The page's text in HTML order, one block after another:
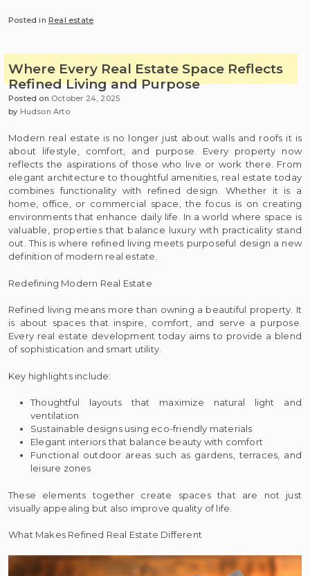
Posted inReal estate
Where Every Real Estate Space Reflects
Refined Living and Purpose
Posted on October 24, 2025
by Hudson Arto
Modern real estate is no longer just about walls and roofs it is
about lifestyle, comfort, and purpose. Every property now
reflects the aspirations of those who live or work there. From
elegant architecture to thoughtful amenities, real estate today
combines functionality with refined design. Whether it is a
home, office, or commercial space, the focus is on creating
environments that enhance daily life. In a world where space is
valuable, properties that balance luxury with practicality stand
out. This is where refined living meets purposeful design a new
definition of modern real estate.
Redefining Modern Real Estate
Refined living means more than owning a beautiful property. It
is about spaces that inspire, comfort, and serve a purpose.
Every real estate development today aims to provide a blend
of sophistication and smart utility.
Key highlights include:
Thoughtful layouts that maximize natural light and
ventilation
Sustainable designs using eco-friendly materials
Elegant interiors that balance beauty with comfort
Functional outdoor areas such as gardens, terraces, and
leisure zones
These elements together create spaces that are not just
visually appealing but also improve quality of life.
What Makes Refined Real Estate Different